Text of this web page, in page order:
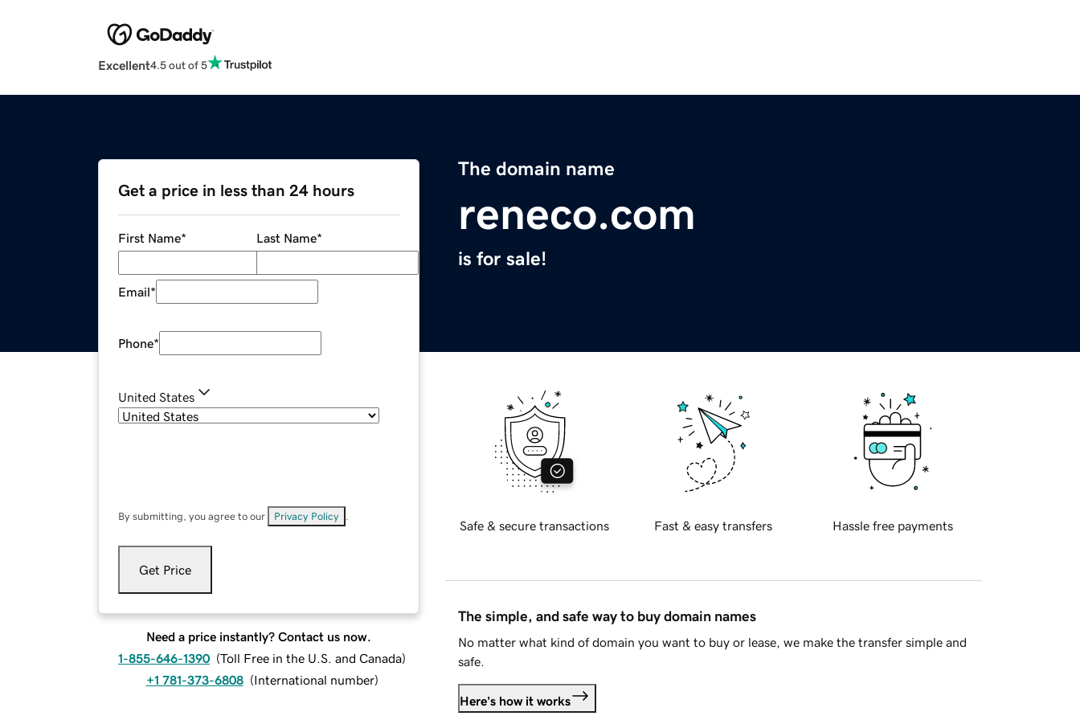
Excellent4.5 out of 5
The domain name
reneco.com
is for sale!
Get a price in less than 24 hours
First Name* Last Name*
Email*
Phone*
United States
By submitting, you agree to our Privacy Policy
Get Price
Need a price instantly? Contact us now.
1-855-646-1390 (Toll Free in the U.S. and Canada)
+1 781-373-6808 (International number)
Safe & secure transactions Fast & easy transfers Hassle free payments
The simple, and safe way to buy domain names
No matter what kind of domain you want to buy or lease, we make the transfer simple and
safe.
Here's how it works